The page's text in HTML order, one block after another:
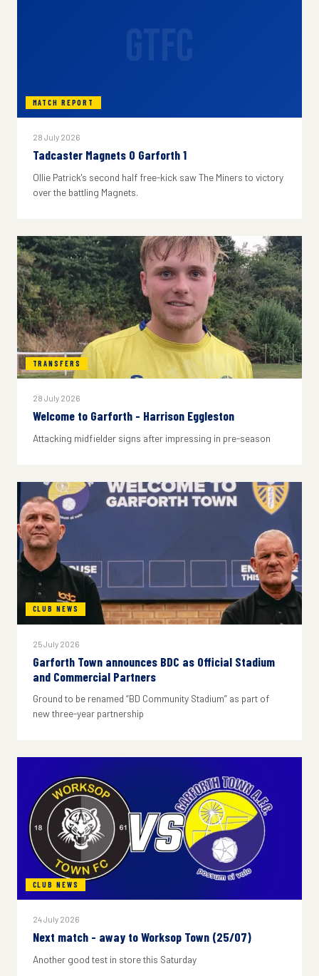
MATCH REPORT
28 July 2026
Tadcaster Magnets 0 Garforth 1
Ollie Patrick's second half free-kick saw The Miners to victory
over the battling Magnets.
TRANSFERS
28 July 2026
Welcome to Garforth - Harrison Eggleston
Attacking midfielder signs after impressing in pre-season
CLUB NEWS
25 July 2026
Garforth Town announces BDC as Official Stadium
and Commercial Partners
Ground to be renamed “BD Community Stadium” as part of
new three-year partnership
CLUB NEWS
24 July 2026
Next match - away to Worksop Town (25/07)
Another good test in store this Saturday